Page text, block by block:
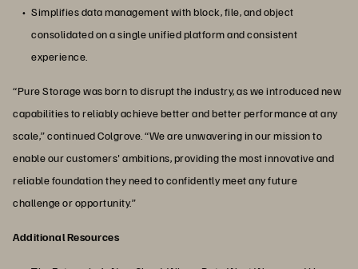
Simplifies data management with block, file, and object
consolidated on a single unified platform and consistent
experience.
“Pure Storage was born to disrupt the industry, as we introduced new
capabilities to reliably achieve better and better performance at any
scale,” continued Colgrove. “We are unwavering in our mission to
enable our customers' ambitions, providing the most innovative and
reliable foundation they need to confidently meet any future
challenge or opportunity.”
Additional Resources